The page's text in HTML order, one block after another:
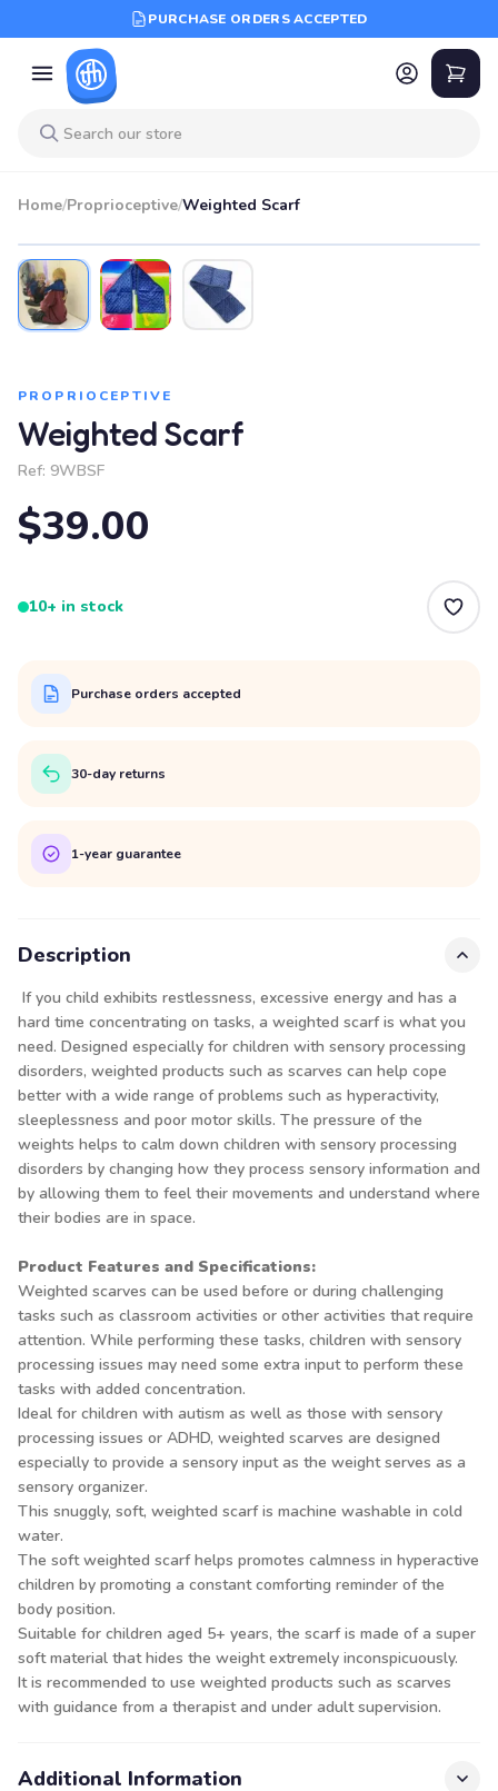
PURCHASE ORDERS ACCEPTED
Home/Proprioceptive/Weighted Scarf
PROPRIOCEPTIVE
Weighted Scarf
Ref: 9WBSF
$39.00
10+ in stock
Purchase orders accepted
30-day returns
1-year guarantee
Description
If you child exhibits restlessness, excessive energy and has a
hard time concentrating on tasks, a weighted scarf is what you
need. Designed especially for children with sensory processing
disorders, weighted products such as scarves can help cope
better with a wide range of problems such as hyperactivity,
sleeplessness and poor motor skills. The pressure of the
weights helps to calm down children with sensory processing
disorders by changing how they process sensory information and
by allowing them to feel their movements and understand where
their bodies are in space.
Product Features and Specifications:
Weighted scarves can be used before or during challenging
tasks such as classroom activities or other activities that require
attention. While performing these tasks, children with sensory
processing issues may need some extra input to perform these
tasks with added concentration.
Ideal for children with autism as well as those with sensory
processing issues or ADHD, weighted scarves are designed
especially to provide a sensory input as the weight serves as a
sensory organizer.
This snuggly, soft, weighted scarf is machine washable in cold
water.
The soft weighted scarf helps promotes calmness in hyperactive
children by promoting a constant comforting reminder of the
body position.
Suitable for children aged 5+ years, the scarf is made of a super
soft material that hides the weight extremely inconspicuously.
It is recommended to use weighted products such as scarves
with guidance from a therapist and under adult supervision.
Additional Information